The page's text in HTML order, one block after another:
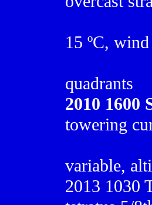
15 ºC,
quadrants
2010 1600
towering
variable,
2013 1030